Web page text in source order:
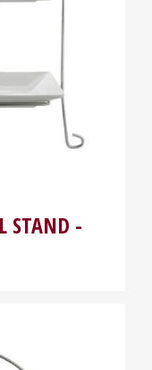
STAND -